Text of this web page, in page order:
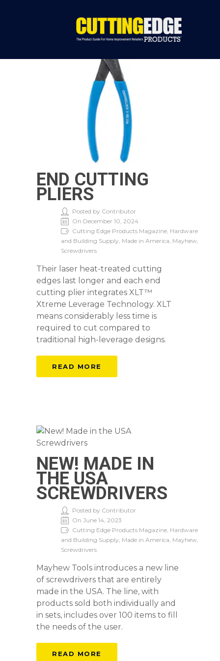
END CUTTING
PLIERS
Posted by Contributor
On December 10, 2024
Cutting Edge Products Magazine, Hardware
and Building Supply, Made in America, Mayhew,
Screwdrivers
Their laser heat-treated cutting
edges last longer and each end
cutting plier integrates XLT™
Xtreme Leverage Technology. XLT
means considerably less time is
required to cut compared to
traditional high-leverage designs.
READ MORE
NEW! MADE IN
THE USA
SCREWDRIVERS
Posted by Contributor
On June 14, 2023
Cutting Edge Products Magazine, Hardware
and Building Supply, Made in America, Mayhew,
Screwdrivers
Mayhew Tools introduces a new line
of screwdrivers that are entirely
made in the USA. The line, with
products sold both individually and
in sets, includes over 100 items to fill
the needs of the user.
READ MORE